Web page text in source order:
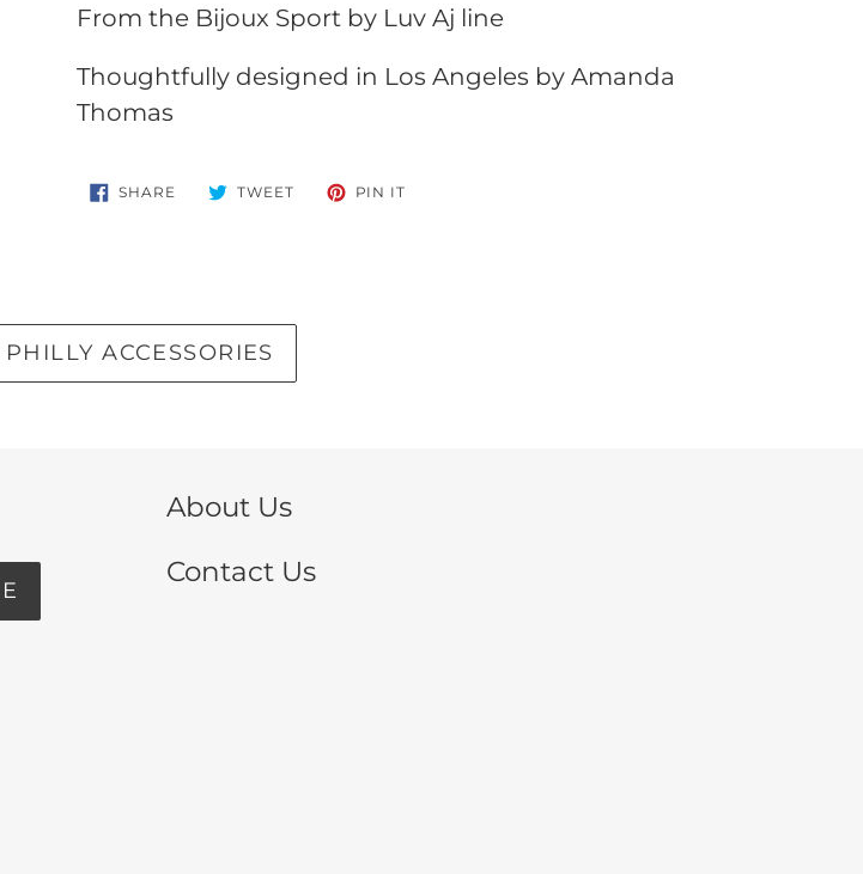
From the Bijoux Sport by Luv Aj line
Thoughtfully designed in Los Angeles by Amanda
Thomas
SHARE SHARE
ON
TWEETTWEET PIN IT
ACCESSORIES
About Us
Contact Us